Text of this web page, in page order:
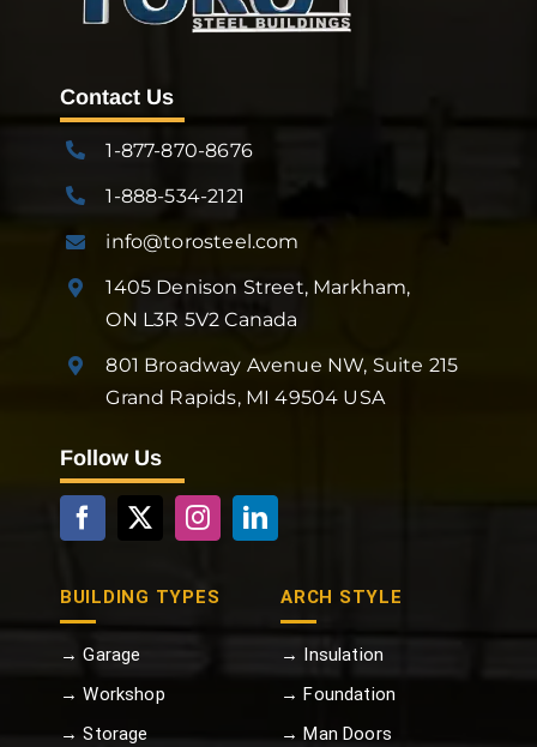
Contact Us
1-877-870-8676
1-888-534-2121
info@torosteel.com
1405 Denison Street, Markham,
ON L3R 5V2 Canada
801 Broadway Avenue NW, Suite 215
Grand Rapids, MI 49504 USA
Follow Us
BUILDING TYPES
→ Garage
→ Workshop
→ Storage
ARCH STYLE
→ Insulation
→ Foundation
→ Man Doors